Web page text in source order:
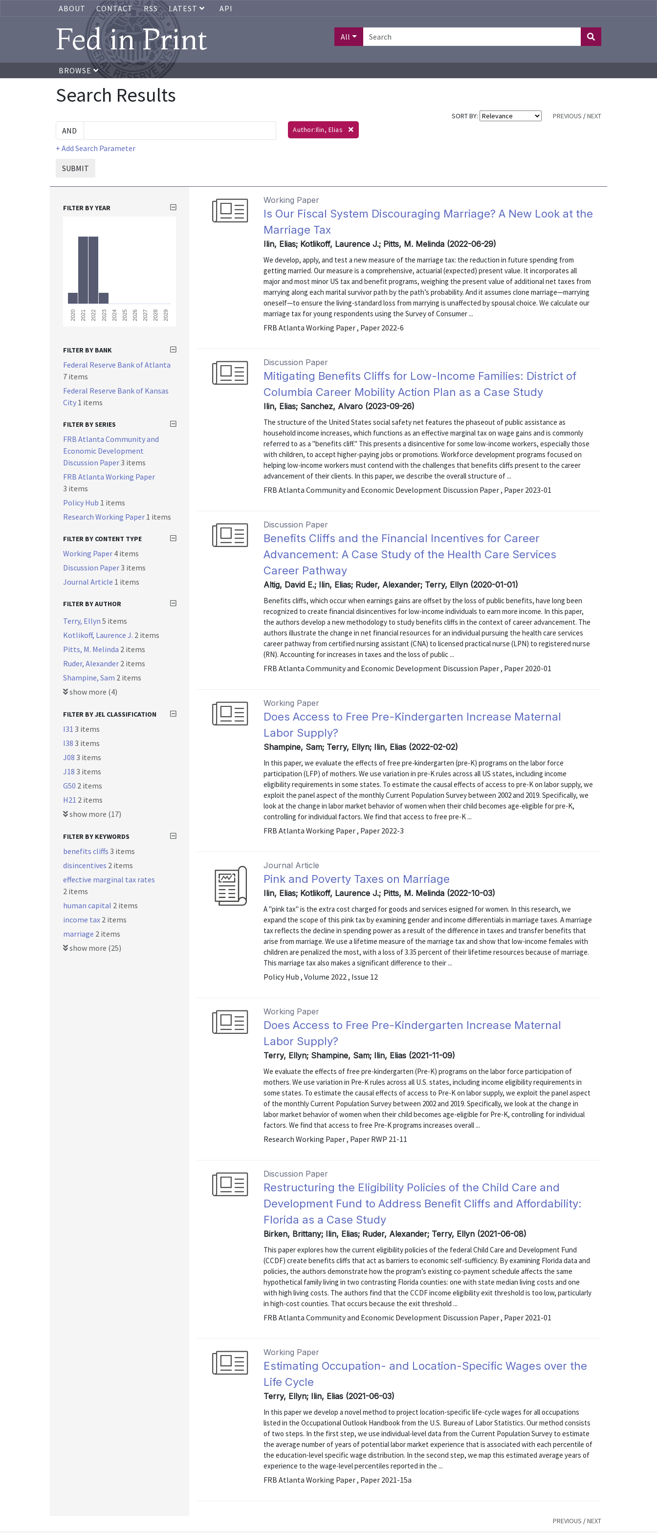
ABOUT CONTACT RSS LATEST API
Fed in Print All
BROWSE
Search Results
SORT BY: PREVIOUS /NEXT
+ Add Search Parameter
SUBMIT
Author:Ilin, Elias
Working Paper
Is Our Fiscal System Discouraging Marriage? A New Look at the
Marriage Tax
Ilin, Elias; Kotlikoff, Laurence J.; Pitts, M. Melinda (2022-06-29)
We develop, apply, and test a new measure of the marriage tax: the reduction in future spending from
getting married. Our measure is a comprehensive, actuarial (expected) present value. It incorporates all
major and most minor US tax and benefit programs, weighing the present value of additional net taxes from
marrying along each marital survivor path by the path’s probability. And it assumes clone marriage—marrying
oneself—to ensure the living-standard loss from marrying is unaffected by spousal choice. We calculate our
marriage tax for young respondents using the Survey of Consumer ...
FRB Atlanta Working Paper , Paper 2022-6
Discussion Paper
Mitigating Benefits Cliffs for Low-Income Families: District of
Columbia Career Mobility Action Plan as a Case Study
Ilin, Elias; Sanchez, Alvaro (2023-09-26)
The structure of the United States social safety net features the phaseout of public assistance as
household income increases, which functions as an effective marginal tax on wage gains and is commonly
referred to as a "benefits cliff." This presents a disincentive for some low-income workers, especially those
with children, to accept higher-paying jobs or promotions. Workforce development programs focused on
helping low-income workers must contend with the challenges that benefits cliffs present to the career
advancement of their clients. In this paper, we describe the overall structure of ...
FRB Atlanta Community and Economic Development Discussion Paper , Paper 2023-01
Discussion Paper
Benefits Cliffs and the Financial Incentives for Career
Advancement: A Case Study of the Health Care Services
Career Pathway
Altig, David E.; Ilin, Elias; Ruder, Alexander; Terry, Ellyn (2020-01-01)
Benefits cliffs, which occur when earnings gains are offset by the loss of public benefits, have long been
recognized to create financial disincentives for low-income individuals to earn more income. In this paper,
the authors develop a new methodology to study benefits cliffs in the context of career advancement. The
authors illustrate the change in net financial resources for an individual pursuing the health care services
career pathway from certified nursing assistant (CNA) to licensed practical nurse (LPN) to registered nurse
(RN). Accounting for increases in taxes and the loss of public ...
FRB Atlanta Community and Economic Development Discussion Paper , Paper 2020-01
Working Paper
Does Access to Free Pre-Kindergarten Increase Maternal
Labor Supply?
Shampine, Sam; Terry, Ellyn; Ilin, Elias (2022-02-02)
In this paper, we evaluate the effects of free pre-kindergarten (pre-K) programs on the labor force
participation (LFP) of mothers. We use variation in pre-K rules across all US states, including income
eligibility requirements in some states. To estimate the causal effects of access to pre-K on labor supply, we
exploit the panel aspect of the monthly Current Population Survey between 2002 and 2019. Specifically, we
look at the change in labor market behavior of women when their child becomes age-eligible for pre-K,
controlling for individual factors. We find that access to free pre-K ...
FRB Atlanta Working Paper , Paper 2022-3
Journal Article
Pink and Poverty Taxes on Marriage
Ilin, Elias; Kotlikoff, Laurence J.; Pitts, M. Melinda (2022-10-03)
A "pink tax" is the extra cost charged for goods and services esigned for women. In this research, we
expand the scope of this pink tax by examining gender and income differentials in marriage taxes. A marriage
tax reflects the decline in spending power as a result of the difference in taxes and transfer benefits that
arise from marriage. We use a lifetime measure of the marriage tax and show that low-income females with
children are penalized the most, with a loss of 3.35 percent of their lifetime resources because of marriage.
This marriage tax also makes a significant difference to their ...
Policy Hub , Volume 2022 , Issue 12
Working Paper
Does Access to Free Pre-Kindergarten Increase Maternal
Labor Supply?
Terry, Ellyn; Shampine, Sam; Ilin, Elias (2021-11-09)
We evaluate the effects of free pre-kindergarten (Pre-K) programs on the labor force participation of
mothers. We use variation in Pre-K rules across all U.S. states, including income eligibility requirements in
some states. To estimate the causal effects of access to Pre-K on labor supply, we exploit the panel aspect
of the monthly Current Population Survey between 2002 and 2019. Specifically, we look at the change in
labor market behavior of women when their child becomes age-eligible for Pre-K, controlling for individual
factors. We find that access to free Pre-K programs increases overall ...
Research Working Paper , Paper RWP 21-11
Discussion Paper
Restructuring the Eligibility Policies of the Child Care and
Development Fund to Address Benefit Cliffs and Affordability:
Florida as a Case Study
Birken, Brittany; Ilin, Elias; Ruder, Alexander; Terry, Ellyn (2021-06-08)
This paper explores how the current eligibility policies of the federal Child Care and Development Fund
(CCDF) create benefits cliffs that act as barriers to economic self-sufficiency. By examining Florida data and
policies, the authors demonstrate how the program’s existing co-payment schedule affects the same
hypothetical family living in two contrasting Florida counties: one with state median living costs and one
with high living costs. The authors find that the CCDF income eligibility exit threshold is too low, particularly
in high-cost counties. That occurs because the exit threshold ...
FRB Atlanta Community and Economic Development Discussion Paper , Paper 2021-01
Working Paper
Estimating Occupation- and Location-Specific Wages over the
Life Cycle
Terry, Ellyn; Ilin, Elias (2021-06-03)
In this paper we develop a novel method to project location-specific life-cycle wages for all occupations
listed in the Occupational Outlook Handbook from the U.S. Bureau of Labor Statistics. Our method consists
of two steps. In the first step, we use individual-level data from the Current Population Survey to estimate
the average number of years of potential labor market experience that is associated with each percentile of
the education-level specific wage distribution. In the second step, we map this estimated average years of
experience to the wage-level percentiles reported in the ...
FRB Atlanta Working Paper , Paper 2021-15a
FILTER BY YEAR
2020 2021 2022 2023 2024 2025 2026 2027 2028 2029
FILTER BY BANK
Federal Reserve Bank of Atlanta
7 items
Federal Reserve Bank of Kansas
City 1 items
FILTER BY SERIES
FRB Atlanta Community and
Economic Development
Discussion Paper3 items
FRB Atlanta Working Paper
3 items
Policy Hub 1 items
Research Working Paper 1 items
FILTER BY CONTENT TYPE
Working Paper 4 items
Discussion Paper3 items
Journal Article 1 items
FILTER BY AUTHOR
Terry, Ellyn 5 items
Kotlikoff, Laurence J. 2 items
Pitts, M. Melinda 2 items
Ruder, Alexander 2 items
Shampine, Sam 2 items
show more (4)
FILTER BY JEL CLASSIFICATION
I31 3 items
I38 3 items
J08 3 items
J18 3 items
G50 2 items
H21 2 items
show more (17)
FILTER BY KEYWORDS
benefits cliffs 3 items
disincentives 2 items
effective marginal tax rates
2 items
human capital 2 items
income tax 2 items
marriage 2 items
show more (25)
PREVIOUS /NEXT